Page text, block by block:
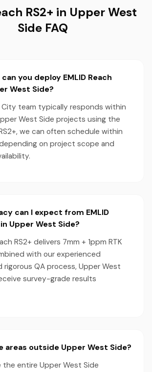
RS2+ in Upper West
Side FAQ
you deploy EMLID Reach
West Side?
City team typically responds within
West Side projects using the
we can often schedule within
on project scope and
can I expect from EMLID
in Upper West Side?
RS2+ delivers 7mm + 1ppm RTK
with our experienced
rigorous QA process, Upper West
survey-grade results
areas outside Upper West Side?
the entire Upper West Side